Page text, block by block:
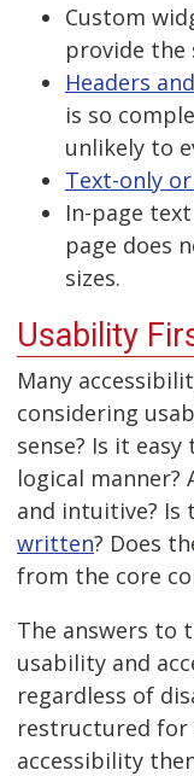
Custom
provide the
Headers
is so
unlikely to
Text-only
In-page
page does
sizes.
Usability
Many
considering
sense? Is it
logical
and intuitive? Is
written? Does
from the core
The answers to
usability and
regardless of
restructured for
accessibility